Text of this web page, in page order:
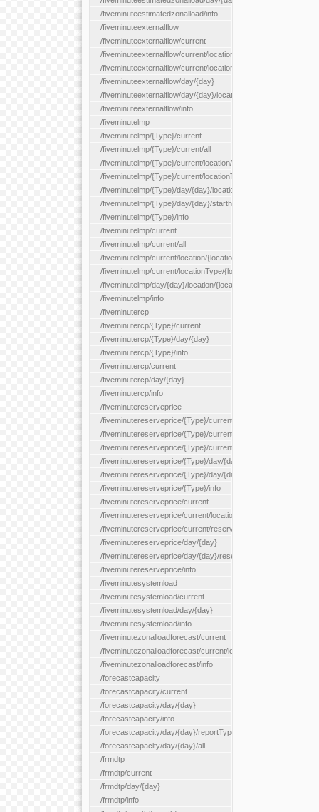
/fiveminuteestimatedzonalload/info
/fiveminuteexternalflow
/fiveminuteexternalflow/current
/fiveminuteexternalflow/current/location/{locationId}
/fiveminuteexternalflow/current/locationType/{locationType}
/fiveminuteexternalflow/day/{day}
/fiveminuteexternalflow/day/{day}/location/{locationId}
/fiveminuteexternalflow/info
/fiveminutelmp
/fiveminutelmp/{Type}/current
/fiveminutelmp/{Type}/current/all
/fiveminutelmp/{Type}/current/location/{locationId}
/fiveminutelmp/{Type}/current/locationType/{locationType}
/fiveminutelmp/{Type}/day/{day}/location/{locationId}
/fiveminutelmp/{Type}/day/{day}/starthour/{sh}
/fiveminutelmp/{Type}/info
/fiveminutelmp/current
/fiveminutelmp/current/all
/fiveminutelmp/current/location/{locationId}
/fiveminutelmp/current/locationType/{locationType}
/fiveminutelmp/day/{day}/location/{locationId}
/fiveminutelmp/info
/fiveminutercp
/fiveminutercp/{Type}/current
/fiveminutercp/{Type}/day/{day}
/fiveminutercp/{Type}/info
/fiveminutercp/current
/fiveminutercp/day/{day}
/fiveminutercp/info
/fiveminutereserveprice
/fiveminutereserveprice/{Type}/current
/fiveminutereserveprice/{Type}/current/locationType/
/fiveminutereserveprice/{Type}/current/reserveZone/
/fiveminutereserveprice/{Type}/day/{day}
/fiveminutereserveprice/{Type}/day/{day}/reserveZone/
/fiveminutereserveprice/{Type}/info
/fiveminutereserveprice/current
/fiveminutereserveprice/current/locationType/{locationType}
/fiveminutereserveprice/current/reserveZone/{reserveZoneId}
/fiveminutereserveprice/day/{day}
/fiveminutereserveprice/day/{day}/reserveZone/
/fiveminutereserveprice/info
/fiveminutesystemload
/fiveminutesystemload/current
/fiveminutesystemload/day/{day}
/fiveminutesystemload/info
/fiveminutezonalloadforecast/current
/fiveminutezonalloadforecast/current/loadzone/{loadZoneId}
/fiveminutezonalloadforecast/info
/forecastcapacity
/forecastcapacity/current
/forecastcapacity/day/{day}
/forecastcapacity/info
/forecastcapacity/day/{day}/reportType/{reportType}
/forecastcapacity/day/{day}/all
/frmdtp
/frmdtp/current
/frmdtp/day/{day}
/frmdtp/info